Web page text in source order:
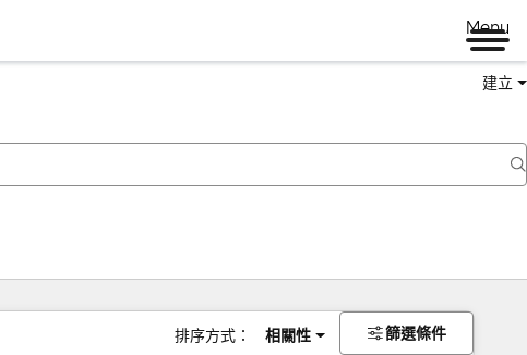
Menu
建立
排序方式： 相關性 篩選條件